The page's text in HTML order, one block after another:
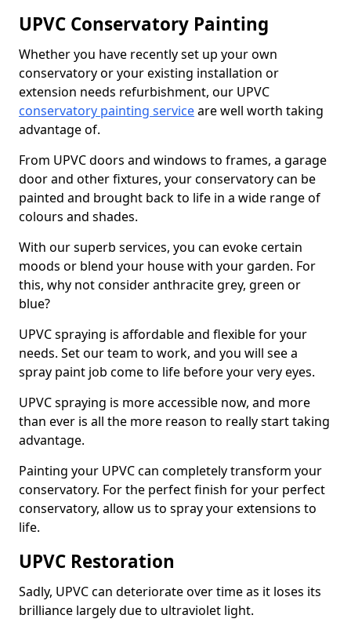
UPVC Conservatory Painting
Whether you have recently set up your own
conservatory or your existing installation or
extension needs refurbishment, our UPVC
conservatory painting serviceare well worth taking
advantage of.
From UPVC doors and windows to frames, a garage
door and other fixtures, your conservatory can be
painted and brought back to life in a wide range of
colours and shades.
With our superb services, you can evoke certain
moods or blend your house with your garden. For
this, why not consider anthracite grey, green or
blue?
UPVC spraying is affordable and flexible for your
needs. Set our team to work, and you will see a
spray paint job come to life before your very eyes.
UPVC spraying is more accessible now, and more
than ever is all the more reason to really start taking
advantage.
Painting your UPVC can completely transform your
conservatory. For the perfect finish for your perfect
conservatory, allow us to spray your extensions to
life.
UPVC Restoration
Sadly, UPVC can deteriorate over time as it loses its
brilliance largely due to ultraviolet light.